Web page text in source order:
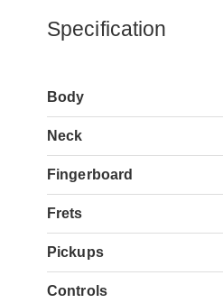
Specification
Body
Neck
Fingerboard
Frets
Pickups
Controls